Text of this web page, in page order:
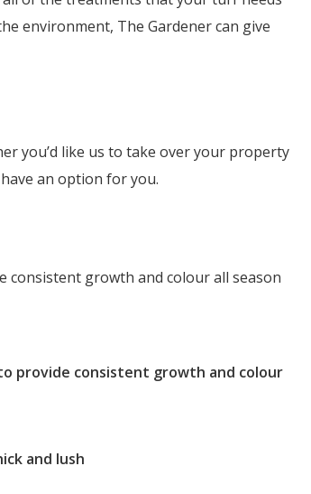
environment, The Gardener can give
you’d like us to take over your property
an option for you.
consistent growth and colour all season
provide consistent growth and colour
and lush